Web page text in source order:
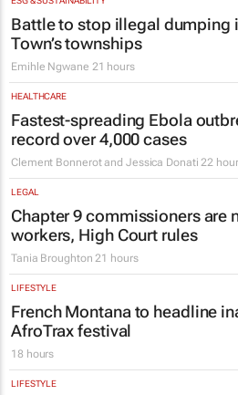
Battle to stop illegal dumping
Town’s townships
Emihle Ngwane 21 hours
HEALTHCARE
Fastest-spreading Ebola
record over 4,000 cases
Clement Bonnerot and Jessica Donati 22
LEGAL
Chapter 9 commissioners are
workers, High Court rules
Tania Broughton 21 hours
LIFESTYLE
French Montana to headline
AfroTrax festival
18 hours
LIFESTYLE